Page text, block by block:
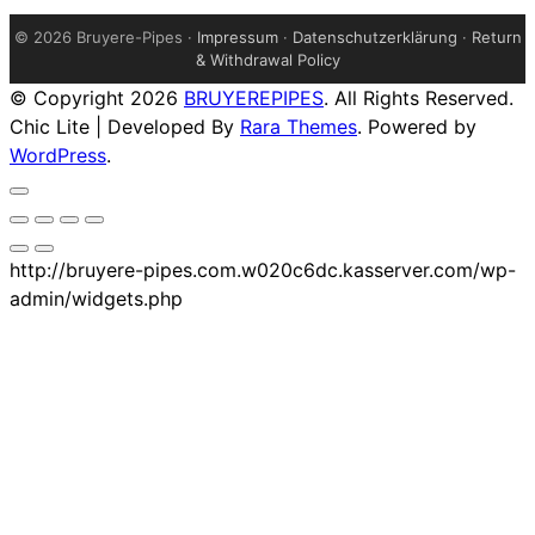
© 2026 Bruyere-Pipes · Impressum· Datenschutzerklärung · Return
& Withdrawal Policy
© Copyright 2026 BRUYEREPIPES. All Rights Reserved.
Chic Lite | Developed By Rara Themes. Powered by
WordPress.
http://bruyere-pipes.com.w020c6dc.kasserver.com/wp-
admin/widgets.php